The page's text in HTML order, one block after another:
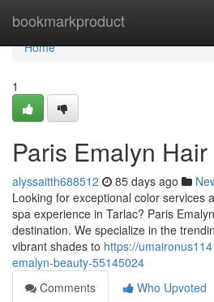
bookmarkproduct
Home
Home
1
Paris Emalyn
alyssaitth688512 85 days ago
Looking for exceptional color services
spa experience in Tarlac? Paris
destination. We specialize in the
vibrant shades to https://
emalyn-beauty-55145024
Comments
Who Upvoted